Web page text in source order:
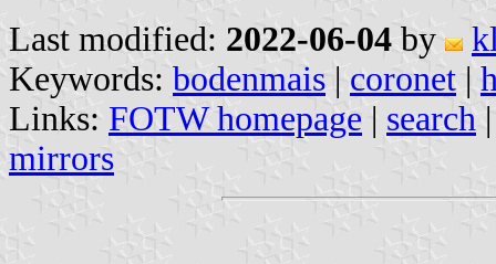
Last modified: 2022-06-04 by
Keywords: bodenmais | coronet |
Links: FOTW homepage | search
mirrors